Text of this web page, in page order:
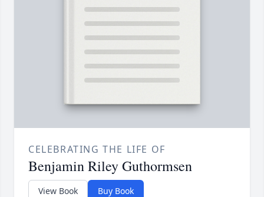
CELEBRATING THE LIFE OF
Benjamin Riley Guthormsen
View Book Buy Book